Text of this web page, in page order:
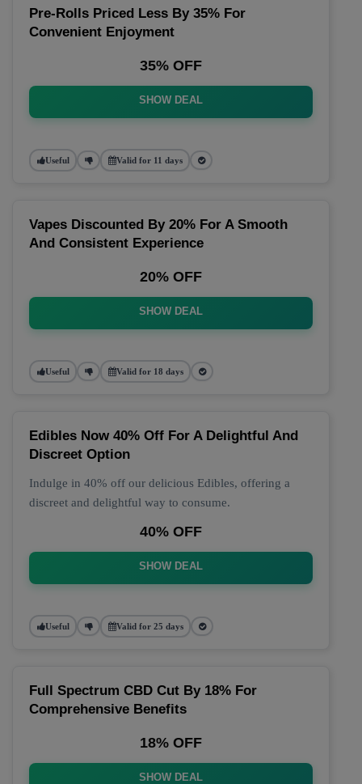
Pre-Rolls Priced Less By 35% For
Convenient Enjoyment
35% OFF
SHOW DEAL
Useful Valid for 11 days
Vapes Discounted By 20% For A Smooth
And Consistent Experience
20% OFF
SHOW DEAL
Useful Valid for 18 days
Edibles Now 40% Off For A Delightful And
Discreet Option
Indulge in 40% off our delicious Edibles, offering a
discreet and delightful way to consume.
40% OFF
SHOW DEAL
Useful Valid for 25 days
Full Spectrum CBD Cut By 18% For
Comprehensive Benefits
18% OFF
SHOW DEAL